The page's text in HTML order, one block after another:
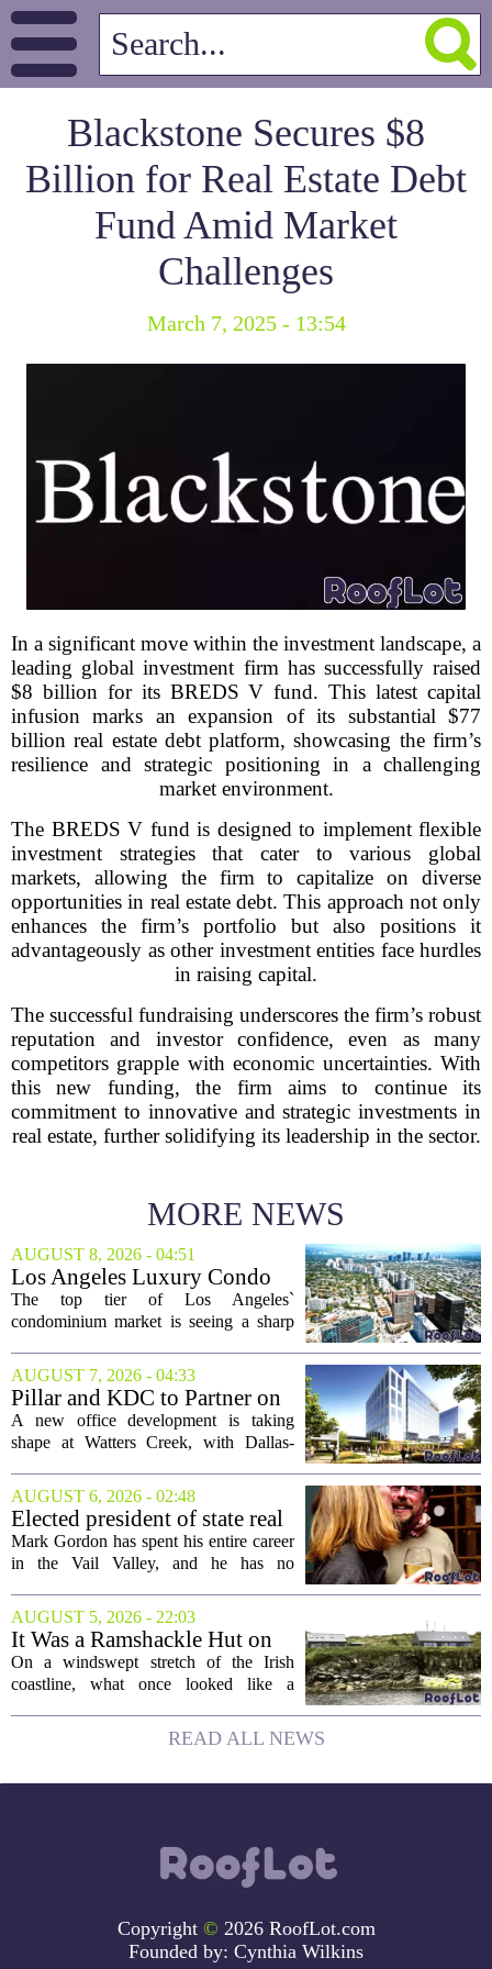
Blackstone Secures $8
Billion for Real Estate Debt
Fund Amid Market
Challenges
March 7, 2025 - 13:54
In a significant move within the investment landscape, a
leading global investment firm has successfully raised
$8 billion for its BREDS V fund. This latest capital
infusion marks an expansion of its substantial $77
billion real estate debt platform, showcasing the firm’s
resilience and strategic positioning in a challenging
market environment.
The BREDS V fund is designed to implement flexible
investment strategies that cater to various global
markets, allowing the firm to capitalize on diverse
opportunities in real estate debt. This approach not only
enhances the firm’s portfolio but also positions it
advantageously as other investment entities face hurdles
in raising capital.
The successful fundraising underscores the firm’s robust
reputation and investor confidence, even as many
competitors grapple with economic uncertainties. With
this new funding, the firm aims to continue its
commitment to innovative and strategic investments in
real estate, further solidifying its leadership in the sector.
MORE NEWS
AUGUST 8, 2026 - 04:51
Los Angeles Luxury Condo
Market Heats Up as Wealthy
Buyers Move In
The top tier of Los Angeles`
condominium market is seeing a sharp
contrast to the slower movement in more
moderately priced units. Fresh data from
the...
AUGUST 7, 2026 - 04:33
Pillar and KDC to Partner on
New Office Tower at Watters
Creek
A new office development is taking
shape at Watters Creek, with Dallas-
forces on a seven-story tower. The
project will bring 225,000 square feet of
Class A office...
AUGUST 6, 2026 - 02:48
Elected president of state real
estate board, Mark Gordon,
lobbies hard for home
Mark Gordon has spent his entire career
in the Vail Valley, and he has no
elected president of the state real estate
board, he is turning that lifelong...
AUGUST 5, 2026 - 22:03
It Was a Ramshackle Hut on
the Edge of a Cliff. They
Made It a Dream Home.
On a windswept stretch of the Irish
coastline, what once looked like a
been reborn as a striking family retreat.
The structure, originally a ramshackle
READ ALL NEWS
Copyright © 2026 RoofLot.com
Founded by: Cynthia Wilkins